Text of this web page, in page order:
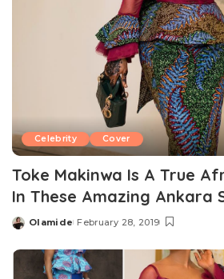
Celebrity Cover
Toke Makinwa Is A True
In These Amazing Ankara
Posted
Olamide February 28, 2019